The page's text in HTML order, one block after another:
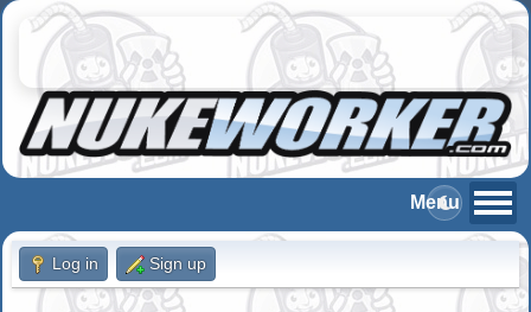
Log in Sign up